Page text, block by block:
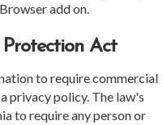
add on.
Act
to require commercial
privacy policy. The law's
to require any person or